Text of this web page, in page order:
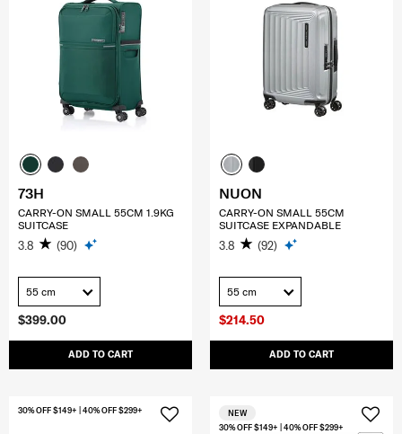
$399.00
ADD TO CART
73H
CARRY-ON SMALL 55CM 1.9KG
SUITCASE
3.8 (90)
55 cm
$214.50
ADD TO CART
NUON
CARRY-ON SMALL 55CM
SUITCASE EXPANDABLE
3.8 (92)
55 cm
30% OFF $149+ | 40% OFF $299+
30% OFF $149+ | 40% OFF $299+
NEW